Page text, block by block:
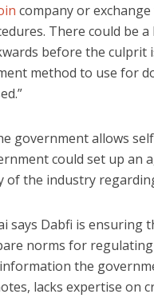
company or
There could be
before the culprit
method to use for
government allows
could set up an
of the industry
says Dabfi is ensuring
norms for
the
lacks expertise on